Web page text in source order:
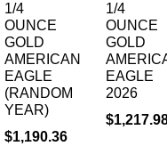
1/4
OUNCE
GOLD
AMERICAN
EAGLE
(RANDOM
YEAR)
$1,190.36
1/4
OUNCE
GOLD
EAGLE
2026
$